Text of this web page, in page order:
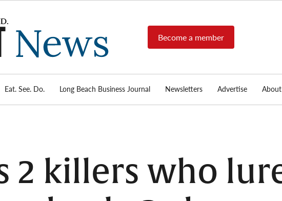
Post
News
source for
local news,
reports, arts
Become a member
Eat. See. Do. Long Beach Business Journal Newsletters Advertise
2 killers who